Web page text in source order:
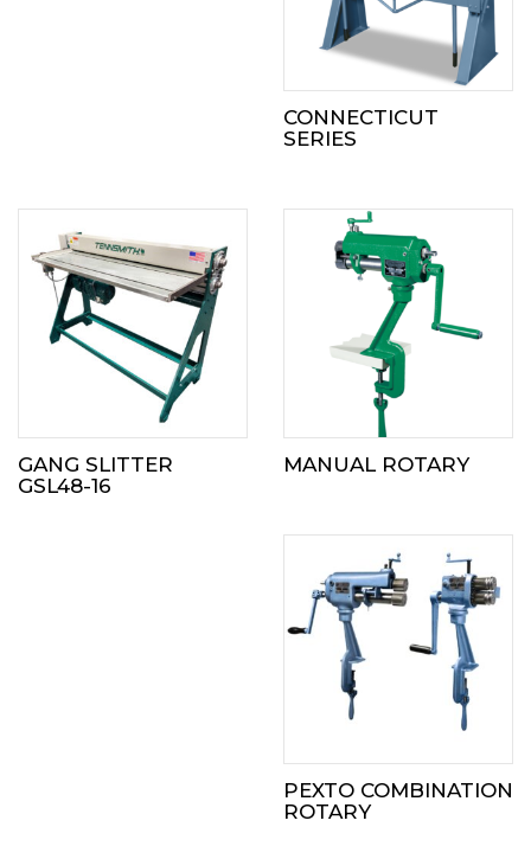
CONNECTICUT
SERIES
GANG SLITTER
GSL48-16
MANUAL ROTARY
PEXTO COMBINATION
ROTARY